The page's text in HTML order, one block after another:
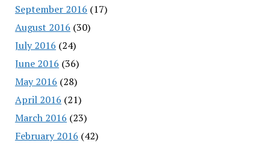
September 2016 (17)
August 2016 (30)
July 2016 (24)
June 2016 (36)
May 2016 (28)
April 2016 (21)
March 2016 (23)
February 2016 (42)